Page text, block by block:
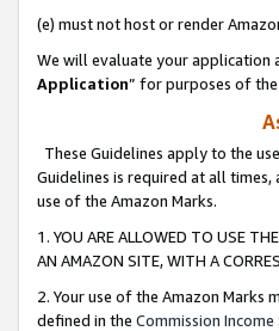
(e) must not host or render
We will evaluate your application
Application” for purposes of the
These Guidelines apply to the
Guidelines is required at all
use of the Amazon Marks.
1. YOU ARE ALLOWED TO USE
AN AMAZON SITE, WITH A
2. Your use of the Amazon
defined in the Commission